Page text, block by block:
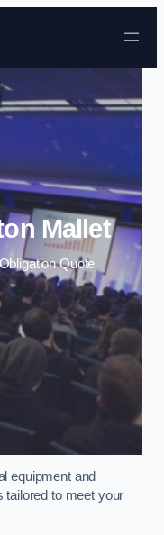
content
Mallet
Quote
equipment and
tailored to meet your